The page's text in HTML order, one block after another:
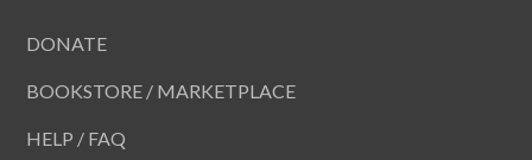
DONATE
BOOKSTORE / MARKETPLACE
HELP / FAQ